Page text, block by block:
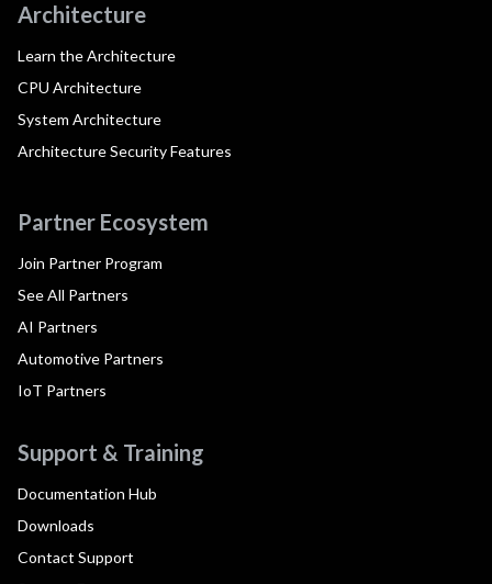
Architecture
Learn the Architecture
CPU Architecture
System Architecture
Architecture Security Features
Partner Ecosystem
Join Partner Program
See All Partners
AI Partners
Automotive Partners
IoT Partners
Support & Training
Documentation Hub
Downloads
Contact Support